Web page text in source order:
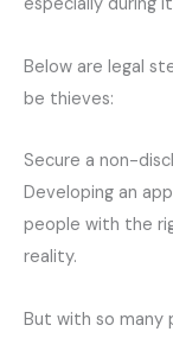
Below are legal
be thieves:
Secure a non-
Developing an
people with the
reality.
But with so many